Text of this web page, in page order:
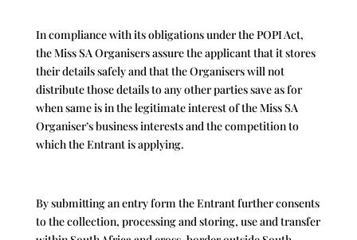
In compliance with its obligations under the POPI Act,
the Miss SA Organisers assure the applicant that it stores
their details safely and that the Organisers will not
distribute those details to any other parties save as for
when same is in the legitimate interest of the Miss SA
Organiser’s business interests and the competition to
which the Entrant is applying.
By submitting an entry form the Entrant further consents
to the collection, processing and storing, use and transfer